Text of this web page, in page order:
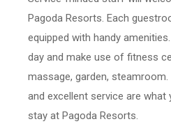
Pagoda Resorts. Each
equipped with handy
day and make use of fitness
massage, garden,
and excellent service are
stay at Pagoda Resorts.